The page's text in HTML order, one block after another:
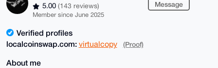
5.00 (143 reviews)
Member since June 2025
Message
Verified profiles
localcoinswap.com: virtualcopy (Proof)
About me